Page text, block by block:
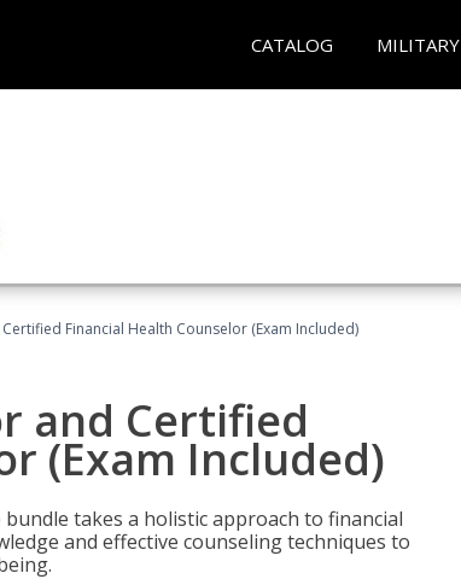
CATALOG MILITARY
Financial Health Counselor (Exam Included)
and Certified
(Exam Included)
takes a holistic approach to financial
and effective counseling techniques to